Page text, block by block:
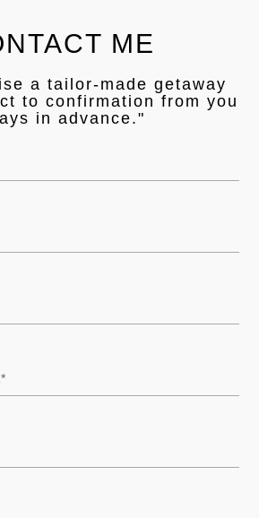
ME
a tailor-made getaway
to confirmation from you
in advance."